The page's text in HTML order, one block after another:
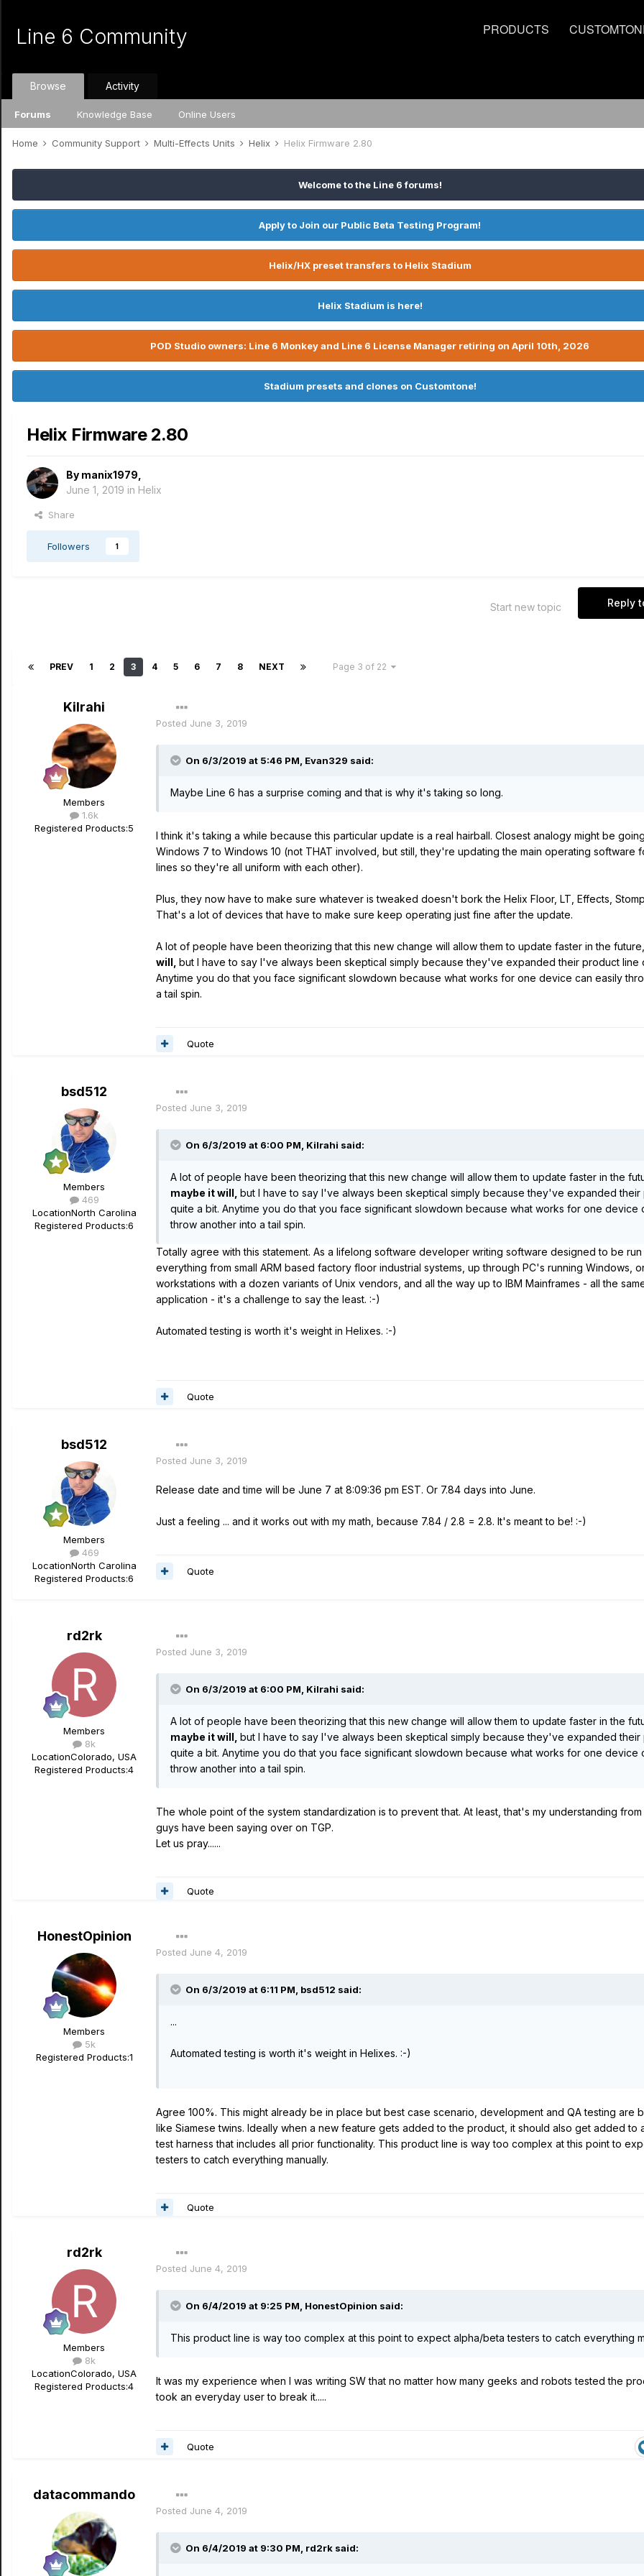
PRODUCTS
Line 6 Community
Browse
Forums Knowledge Base Online Users
Activity
Home Community Support Multi-Effects Units Helix Helix Firmware 2.80
Welcome to the Line 6 forums!
Apply to Join our Public Beta Testing Program!
Helix/HX preset transfers to Helix Stadium
Helix Stadium is here!
POD Studio owners: Line 6 Monkey and Line 6 License Manager retiring on April 10th, 2026
Stadium presets and clones on Customtone!
Helix Firmware 2.80
By manix1979
June 1, 2019 in Helix
Share
Followers 1
Reply
Start new topic
PREV 1 2 3 4 5 6 7 8 NEXT Page 3 of 22
Kilrahi
Members
1.6k
Registered Products:5
Posted June 3, 2019
On 6/3/2019 at 5:46 PM, Evan329 said:
Maybe Line 6 has a surprise coming and that is why it's taking so long.
I think it's taking a while because this particular update is a real hairball. Closest analogy might be
Windows 7 to Windows 10 (not THAT involved, but still, they're updating the main operating software
lines so they're all uniform with each other).
Plus, they now have to make sure whatever is tweaked doesn't bork the Helix Floor, LT, Effects,
That's a lot of devices that have to make sure keep operating just fine after the update.
A lot of people have been theorizing that this new change will allow them to update faster in the
will, but I have to say I've always been skeptical simply because they've expanded their product line
Anytime you do that you face significant slowdown because what works for one device can easily
a tail spin.
Quote
bsd512
Members
469
LocationNorth Carolina
Registered Products:6
Posted June 3, 2019
On 6/3/2019 at 6:00 PM, Kilrahi said:
A lot of people have been theorizing that this new change will allow them to update faster in the
maybe it will, but I have to say I've always been skeptical simply because they've expanded their
quite a bit. Anytime you do that you face significant slowdown because what works for one device
throw another into a tail spin.
Totally agree with this statement. As a lifelong software developer writing software designed to be
everything from small ARM based factory floor industrial systems, up through PC's running Windows,
workstations with a dozen variants of Unix vendors, and all the way up to IBM Mainframes - all the
application - it's a challenge to say the least. :-)
Automated testing is worth it's weight in Helixes. :-)
Quote
bsd512
Members
469
LocationNorth Carolina
Registered Products:6
Posted June 3, 2019
Release date and time will be June 7 at 8:09:36 pm EST. Or 7.84 days into June.
Just a feeling ... and it works out with my math, because 7.84 / 2.8 = 2.8. It's meant to be! :-)
Quote
rd2rk
Members
8k
LocationColorado, USA
Registered Products:4
Posted June 3, 2019
On 6/3/2019 at 6:00 PM, Kilrahi said:
A lot of people have been theorizing that this new change will allow them to update faster in the
maybe it will, but I have to say I've always been skeptical simply because they've expanded their
quite a bit. Anytime you do that you face significant slowdown because what works for one device
throw another into a tail spin.
The whole point of the system standardization is to prevent that. At least, that's my understanding
guys have been saying over on TGP.
Let us pray......
Quote
HonestOpinion
Members
5k
Registered Products:1
Posted June 4, 2019
On 6/3/2019 at 6:11 PM, bsd512 said:
...
Automated testing is worth it's weight in Helixes. :-)
Agree 100%. This might already be in place but best case scenario, development and QA testing are
like Siamese twins. Ideally when a new feature gets added to the product, it should also get added to
test harness that includes all prior functionality. This product line is way too complex at this point to
testers to catch everything manually.
Quote
rd2rk
Members
8k
LocationColorado, USA
Registered Products:4
Posted June 4, 2019
On 6/4/2019 at 9:25 PM, HonestOpinion said:
This product line is way too complex at this point to expect alpha/beta testers to catch everything
It was my experience when I was writing SW that no matter how many geeks and robots tested the
took an everyday user to break it.....
Quote
datacommando
Posted June 4, 2019
On 6/4/2019 at 9:30 PM, rd2rk said: